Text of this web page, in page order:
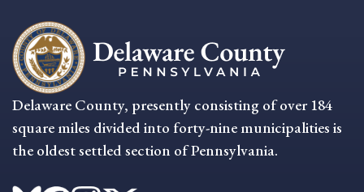
Delaware County, presently consisting of over 184
square miles divided into forty-nine municipalities is
the oldest settled section of Pennsylvania.